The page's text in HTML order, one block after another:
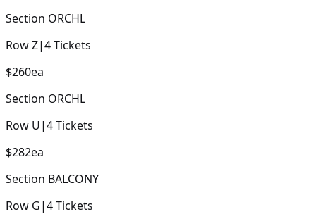
Section ORCHL
RowZ|4Tickets
$260ea
Section ORCHL
Row U|4Tickets
$282ea
Section BALCONY
Row G|4Tickets